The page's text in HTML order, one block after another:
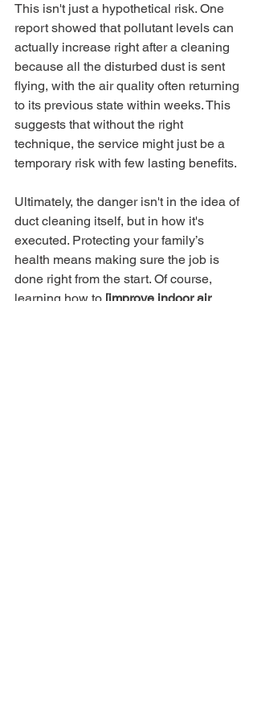
This isn't just a hypothetical risk. One
report showed that pollutant levels can
actually increase right after a cleaning
because all the disturbed dust is sent
flying, with the air quality often returning
to its previous state within weeks. This
suggests that without the right
technique, the service might just be a
temporary risk with few lasting benefits.
Ultimately, the danger isn't in the idea of
duct cleaning itself, but in how it's
executed. Protecting your family’s
health means making sure the job is
done right from the start. Of course,
learning how to [improve indoor air